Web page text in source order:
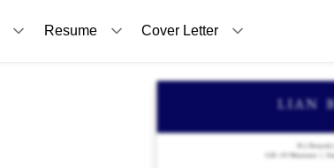
Resume Cover Letter